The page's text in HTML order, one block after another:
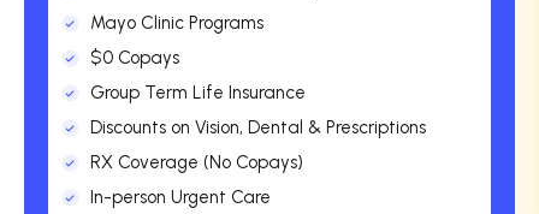
Mayo Clinic Programs
$0 Copays
Group Term Life Insurance
Discounts on Vision, Dental & Prescriptions
RX Coverage (No Copays)
In-person Urgent Care